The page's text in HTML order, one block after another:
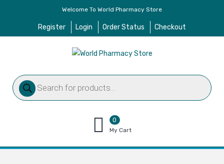
Welcome To World Pharmacy Store
Register Login Order Status Checkout
Products
search
0
items
$0.00
My Cart